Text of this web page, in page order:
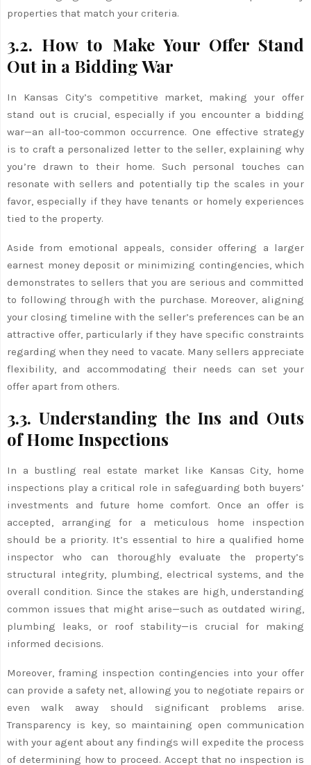
properties that match your criteria.
3.2. How to Make Your Offer Stand
Out in a Bidding War
In Kansas City’s competitive market, making your offer
stand out is crucial, especially if you encounter a bidding
war—an all-too-common occurrence. One effective strategy
is to craft a personalized letter to the seller, explaining why
you’re drawn to their home. Such personal touches can
resonate with sellers and potentially tip the scales in your
favor, especially if they have tenants or homely experiences
tied to the property.
Aside from emotional appeals, consider offering a larger
earnest money deposit or minimizing contingencies, which
demonstrates to sellers that you are serious and committed
to following through with the purchase. Moreover, aligning
your closing timeline with the seller’s preferences can be an
attractive offer, particularly if they have specific constraints
regarding when they need to vacate. Many sellers appreciate
flexibility, and accommodating their needs can set your
offer apart from others.
3.3. Understanding the Ins and Outs
of Home Inspections
In a bustling real estate market like Kansas City, home
inspections play a critical role in safeguarding both buyers’
investments and future home comfort. Once an offer is
accepted, arranging for a meticulous home inspection
should be a priority. It’s essential to hire a qualified home
inspector who can thoroughly evaluate the property’s
structural integrity, plumbing, electrical systems, and the
overall condition. Since the stakes are high, understanding
common issues that might arise—such as outdated wiring,
plumbing leaks, or roof stability—is crucial for making
informed decisions.
Moreover, framing inspection contingencies into your offer
can provide a safety net, allowing you to negotiate repairs or
even walk away should significant problems arise.
Transparency is key, so maintaining open communication
with your agent about any findings will expedite the process
of determining how to proceed. Accept that no inspection is